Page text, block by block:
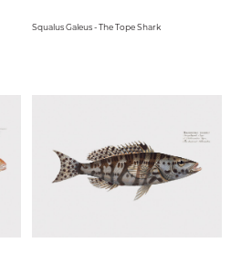
Squalus Galeus - The Tope Shark